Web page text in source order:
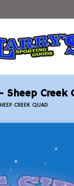
Sheep Creek
CREEK QUAD